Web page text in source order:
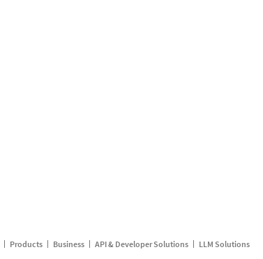
Products Business API & Developer Solutions LLM Solutions